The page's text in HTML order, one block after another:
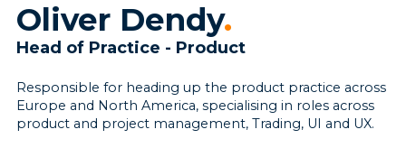
Oliver Dendy.
Head of Practice - Product
Responsible for heading up the product practice across
Europe and North America, specialising in roles across
product and project management, Trading, UI and UX.